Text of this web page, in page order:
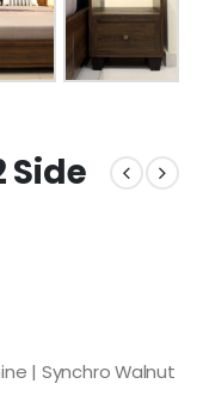
Side
| Synchro Walnut